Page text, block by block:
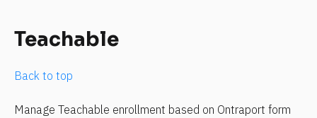
Teachable
Back to top
Manage Teachable enrollment based on Ontraport form